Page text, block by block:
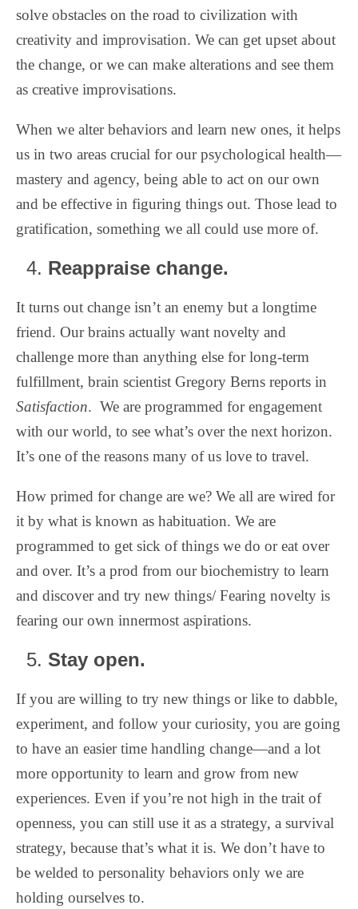
solve obstacles on the road to civilization with
creativity and improvisation. We can get upset about
the change, or we can make alterations and see them
as creative improvisations.
When we alter behaviors and learn new ones, it helps
us in two areas crucial for our psychological health—
mastery and agency, being able to act on our own
and be effective in figuring things out. Those lead to
gratification, something we all could use more of.
Reappraise change.
It turns out change isn’t an enemy but a longtime
friend. Our brains actually want novelty and
challenge more than anything else for long-term
fulfillment, brain scientist Gregory Berns reports in
Satisfaction. We are programmed for engagement
with our world, to see what’s over the next horizon.
It’s one of the reasons many of us love to travel.
How primed for change are we? We all are wired for
it by what is known as habituation. We are
programmed to get sick of things we do or eat over
and over. It’s a prod from our biochemistry to learn
and discover and try new things/ Fearing novelty is
fearing our own innermost aspirations.
Stay open.
If you are willing to try new things or like to dabble,
experiment, and follow your curiosity, you are going
to have an easier time handling change—and a lot
more opportunity to learn and grow from new
experiences. Even if you’re not high in the trait of
openness, you can still use it as a strategy, a survival
strategy, because that’s what it is. We don’t have to
be welded to personality behaviors only we are
holding ourselves to.